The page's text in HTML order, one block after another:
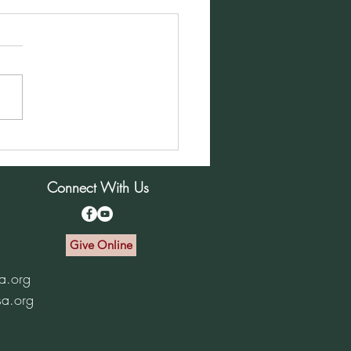
1, 2024
Connect With Us
Give Online